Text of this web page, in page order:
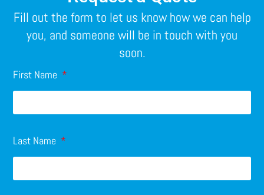
Fill out the form to let us know how we can help
you, and someone will be in touch with you
soon.
First Name
Last Name